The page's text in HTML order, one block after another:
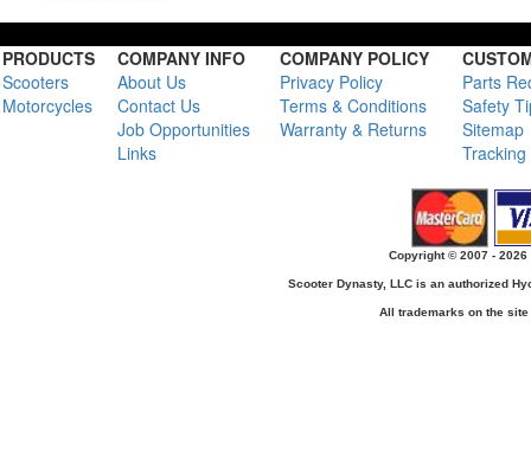
PRODUCTS COMPANY INFO COMPANY POLICY
Scooters
About Us Privacy Policy
Parts
Motorcycles
Contact Us Terms & Conditions
Safety
Job Opportunities
Warranty & Returns
Sitemap
Links
Copyright © 2007 -
Scooter Dynasty, LLC is an authorized
All trademarks on the